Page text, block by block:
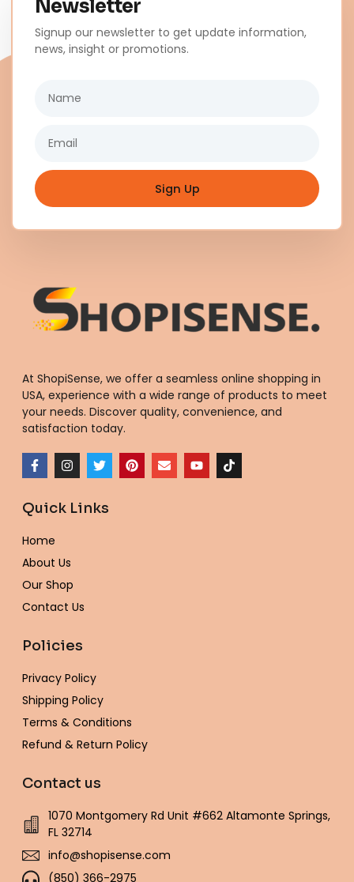
Newsletter
Signup our newsletter to get update information,
news, insight or promotions.
Sign Up
At ShopiSense, we offer a seamless online shopping in
USA, experience with a wide range of products to meet
your needs. Discover quality, convenience, and
satisfaction today.
F
a
c
b
o
k
-
f
I
n
s
a
m
T
w
i
t
P
i
n
E
n
v
Y
o
u
T
i
k
Quick Links
Home
About Us
Our Shop
Contact Us
Policies
Privacy Policy
Shipping Policy
Terms & Conditions
Refund & Return Policy
Contact us
1070 Montgomery Rd Unit #662 Altamonte Springs,
FL 32714
info@shopisense.com
(850) 366-2975